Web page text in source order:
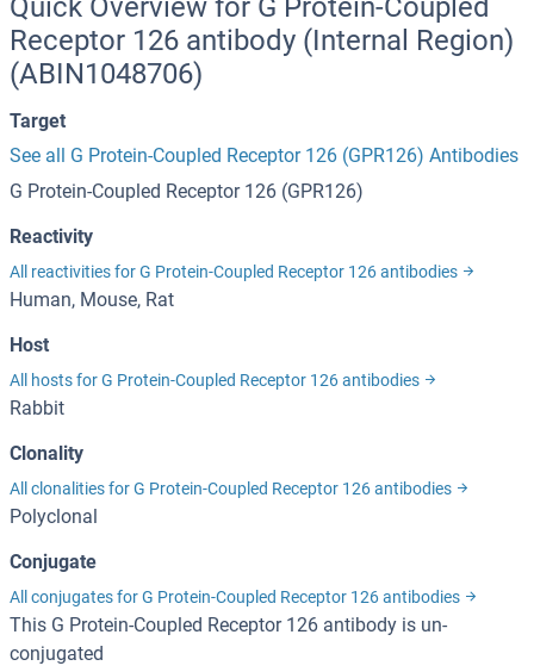
Quick Overview for G Protein-Coupled
Receptor 126 antibody (Internal Region)
(ABIN1048706)
Target
See all G Protein-Coupled Receptor 126 (GPR126) Antibodies
G Protein-Coupled Receptor 126 (GPR126)
Reactivity
All reactivities for G Protein-Coupled Receptor 126 antibodies
Human, Mouse, Rat
Host
All hosts for G Protein-Coupled Receptor 126 antibodies
Rabbit
Clonality
All clonalities for G Protein-Coupled Receptor 126 antibodies
Polyclonal
Conjugate
All conjugates for G Protein-Coupled Receptor 126 antibodies
This G Protein-Coupled Receptor 126 antibody is un-
conjugated